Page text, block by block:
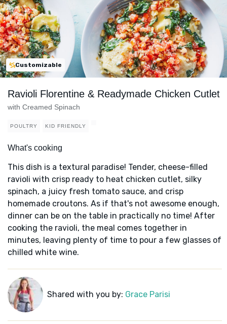
Customizable
Ravioli Florentine & Readymade Chicken Cutlet
with Creamed Spinach
POULTRY KID FRIENDLY
What's cooking
This dish is a textural paradise! Tender, cheese-filled
ravioli with crisp ready to heat chicken cutlet, silky
spinach, a juicy fresh tomato sauce, and crisp
homemade croutons. As if that's not awesome enough,
dinner can be on the table in practically no time! After
cooking the ravioli, the meal comes together in
minutes, leaving plenty of time to pour a few glasses of
chilled white wine.
Shared with you by: Grace Parisi